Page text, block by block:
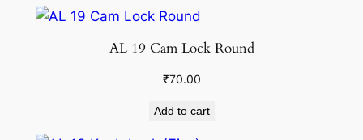
AL 19 Cam Lock Round
₹70.00
Add to cart